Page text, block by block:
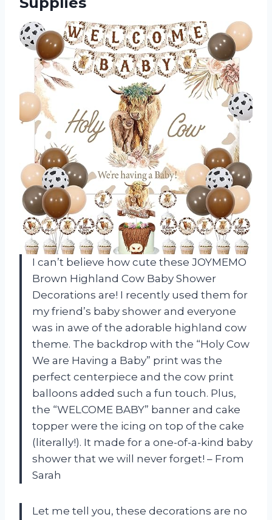
I can’t believe how cute these JOYMEMO
Brown Highland Cow Baby Shower
Decorations are! I recently used them for
my friend’s baby shower and everyone
was in awe of the adorable highland cow
theme. The backdrop with the “Holy Cow
We are Having a Baby” print was the
perfect centerpiece and the cow print
balloons added such a fun touch. Plus,
the “WELCOME BABY” banner and cake
topper were the icing on top of the cake
(literally!). It made for a one-of-a-kind baby
shower that we will never forget! – From
Sarah
Let me tell you, these decorations are no